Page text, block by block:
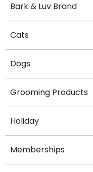
Bark & Luv Brand
Cats
Dogs
Grooming Products
Holiday
Memberships